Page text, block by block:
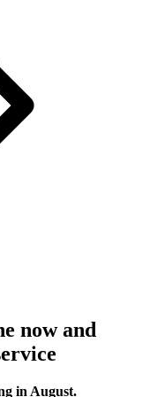
now and
in August.